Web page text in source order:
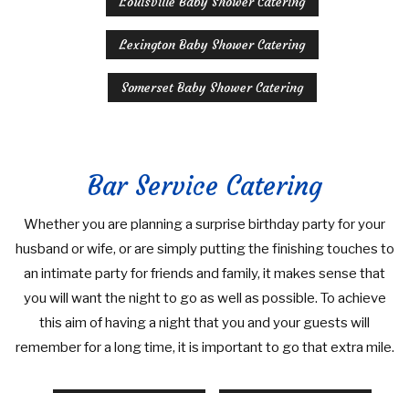
SERVICE AREAS
HOLIDAY CATERING
PRIVATE CATERING
BUFFET STYLE CATERING
WEDDING BAR
EVENT PLANNING
Lexington Baby Shower Catering
Somerset Baby Shower Catering
Bar Service Catering
Whether you are planning a surprise birthday party for your
husband or wife, or are simply putting the finishing touches to
an intimate party for friends and family, it makes sense that
you will want the night to go as well as possible. To achieve
this aim of having a night that you and your guests will
remember for a long time, it is important to go that extra mile.